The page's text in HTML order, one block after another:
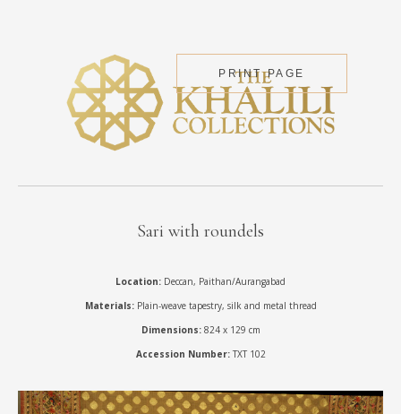
PRINT PAGE
Sari with roundels
Location: Deccan, Paithan/Aurangabad
Materials:Plain-weave tapestry, silk and metal thread
Dimensions:824 x 129 cm
Accession Number:TXT 102